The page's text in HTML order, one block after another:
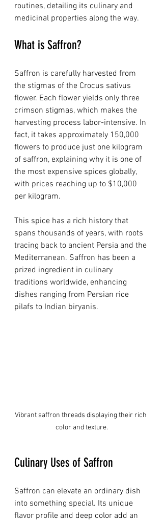
routines, detailing its culinary and
medicinal properties along the way.
What is Saffron?
Saffron is carefully harvested from
the stigmas of the Crocus sativus
flower. Each flower yields only three
crimson stigmas, which makes the
harvesting process labor-intensive. In
fact, it takes approximately 150,000
flowers to produce just one kilogram
of saffron, explaining why it is one of
the most expensive spices globally,
with prices reaching up to $10,000
per kilogram.
This spice has a rich history that
spans thousands of years, with roots
tracing back to ancient Persia and the
Mediterranean. Saffron has been a
prized ingredient in culinary
traditions worldwide, enhancing
dishes ranging from Persian rice
pilafs to Indian biryanis.
Vibrant saffron threads displaying their rich
color and texture.
Culinary Uses of Saffron
Saffron can elevate an ordinary dish
into something special. Its unique
flavor profile and deep color add an